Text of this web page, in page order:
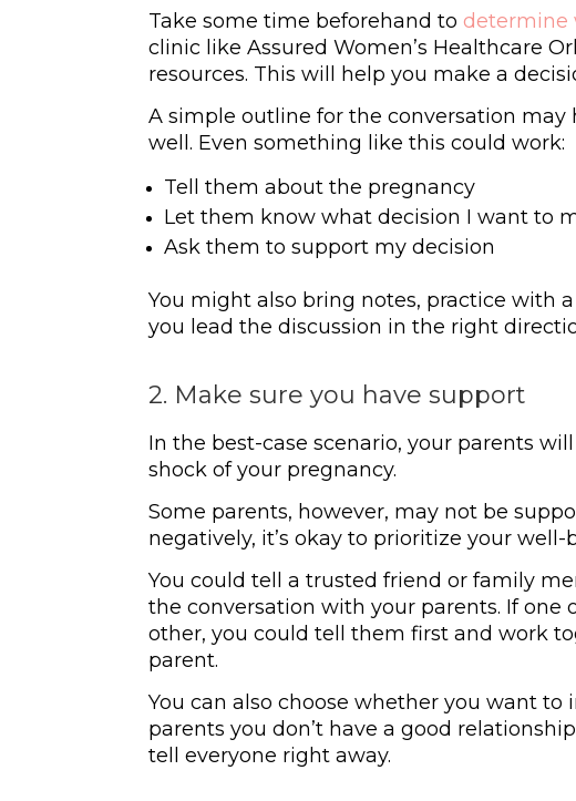
Take some time beforehand to determine
clinic like Assured Women’s Healthcare
resources. This will help you make a
A simple outline for the conversation
well. Even something like this could work:
Tell them about the pregnancy
Let them know what decision I want to
Ask them to support my decision
You might also bring notes, practice with
you lead the discussion in the right
2. Make sure you have support
In the best-case scenario, your parents
shock of your pregnancy.
Some parents, however, may not be
negatively, it’s okay to prioritize your
You could tell a trusted friend or family
the conversation with your parents. If
other, you could tell them first and work
parent.
You can also choose whether you want to
parents you don’t have a good
tell everyone right away.